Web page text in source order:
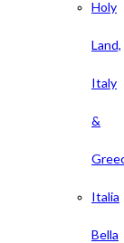
Holy
Land,
Italy
&
Italia
Bella